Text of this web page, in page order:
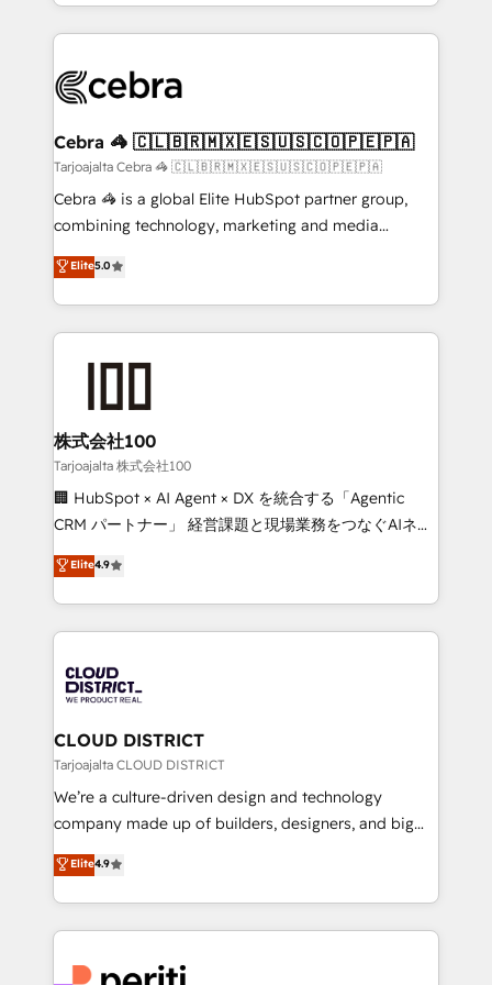
aspects of your HubSpot. ✨ 400+ global clients ✨
100+ seamless migrations from 15+ different CRMs
implementations, and 5,000+ pages ✨ CS: Clients
CS: 245% organic growth & +751% new visitors for a
full-funnel HubSpot project ✨ CS: 415% conversion
boost with a new HubSpot site Recognized leaders:
🏆 HubSpot Platform Migration Impact Award 🏆
Inbound Campaign of the Year 🏆 Gold AVA Digital
Award for Best Website 🌟 Accreditations: CRM
Cebra 🦓 🇨🇱🇧🇷🇲🇽🇪🇸🇺🇸🇨🇴🇵🇪🇵🇦
Tarjoajalta Cebra 🦓 🇨🇱🇧🇷🇲🇽🇪🇸🇺🇸🇨🇴🇵🇪🇵🇦
Cebra 🦓 is a global Elite HubSpot partner group,
combining technology, marketing and media
expertise across Latin America and Southern
Europe, with teams across 7 countries. Born in Chile,
we combine local insight with international reach to
help businesses grow through technology, creativity,
end solutions that integrate CRM, AI automation,
inbound and loop marketing, content, and digital
creativity. Our multicultural team works in Spanish,
Portuguese, and English to design scalable strategies
that drive measurable growth. 🌎 Highlights: • 10+
Platform Migration Excellence. • Top 3 Partner of the
Year LATAM 2022, 2023, 2024, 2025. • Partner of the
business with HubSpot? Let Cebra’s experts help
you grow faster, smarter, and with impact.
Elite5.0
株式会社100
Tarjoajalta 株式会社100
🏢 HubSpot × AI Agent × DX を統合する「Agentic
CRM パートナー」 経営課題と現場業務をつなぐAIネイ
ティブ・エージェンシーとして、HubSpot Eliteの実装
力で顧客フロント業務を再設計します。 💡 100inc は何
をする会社か？ HubSpotを共通基盤に、AIエージェン
トを組み込んだ顧客フロント業務（マーケティング・営
ィブ・エージェンシーです。事業部・グループ会社・部
門が分立する組織で、データと業務プロセスのサイロ化
を、CRMを軸とした全社共通基盤に再構築します。意
思決定者・PMO・現場担当者に並走します。 1️⃣
HubSpot導入・活用支援 顧客データの一元化から、
GTMの見える化・自動化まで。全Hub統合運用、デー
2️⃣ AIエージェント組織構築 営業・マーケティング業務
の一部をAIが自律実行する組織への移行を設計・実装。
DX × AI推進のPMO伴走支援 複数部門をまたぐDX×AI変
Elite4.9
CLOUD DISTRICT
Tarjoajalta CLOUD DISTRICT
We’re a culture-driven design and technology
company made up of builders, designers, and big
thinkers. We blend strategy, design, and
development—always fueled by curiosity—to turn
ideas, opportunities, and challenges into meaningful
experiences. To us, technology is more than just
Elite4.9